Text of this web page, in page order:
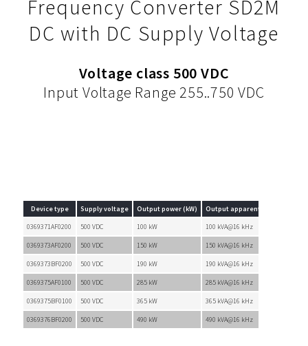
Frequency Converter SD2M
DC with DC Supply Voltage
Voltage class 500 VDC
Input Voltage Range 255..750 VDC
Device type Supply voltage Output power (kW)
Output apparent power (kVA)
0369371AF0200
500 VDC 100 kW 100 kVA@16 kHz
0369373AF0200 500 VDC 150 kW 150 kVA@16 kHz
0369373BF0200 500 VDC 190 kW 190 kVA@16 kHz
0369375AF0100 500 VDC 285 kW 285 kVA@16 kHz
0369375BF0100 500 VDC 365 kW 365 kVA@16 kHz
0369376BF0200 500 VDC 490 kW 490 kVA@16 kHz